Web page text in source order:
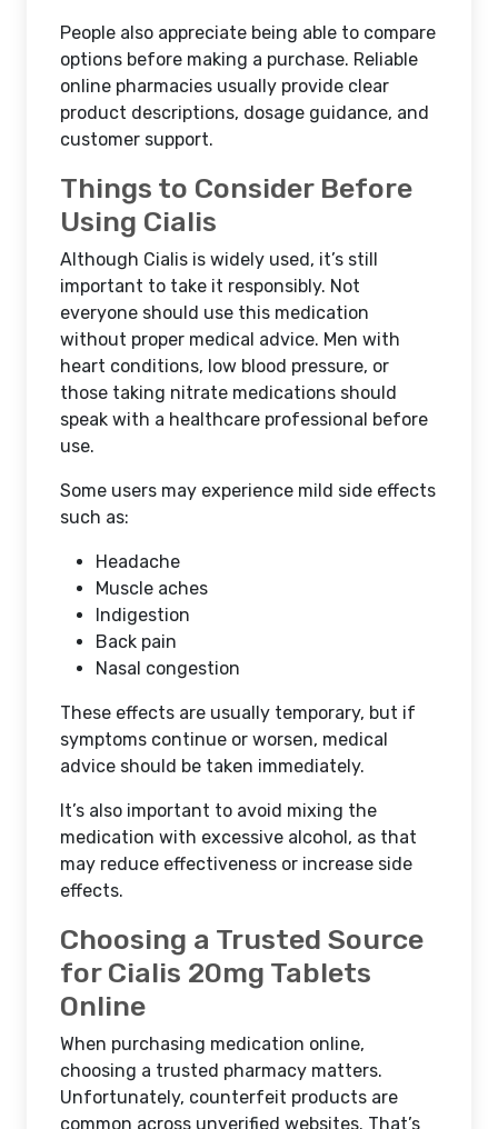
People also appreciate being able to compare
options before making a purchase. Reliable
online pharmacies usually provide clear
product descriptions, dosage guidance, and
customer support.
Things to Consider Before
Using Cialis
Although Cialis is widely used, it’s still
important to take it responsibly. Not
everyone should use this medication
without proper medical advice. Men with
heart conditions, low blood pressure, or
those taking nitrate medications should
speak with a healthcare professional before
use.
Some users may experience mild side effects
such as:
Headache
Muscle aches
Indigestion
Back pain
Nasal congestion
These effects are usually temporary, but if
symptoms continue or worsen, medical
advice should be taken immediately.
It’s also important to avoid mixing the
medication with excessive alcohol, as that
may reduce effectiveness or increase side
effects.
Choosing a Trusted Source
for Cialis 20mg Tablets
Online
When purchasing medication online,
choosing a trusted pharmacy matters.
Unfortunately, counterfeit products are
common across unverified websites. That’s